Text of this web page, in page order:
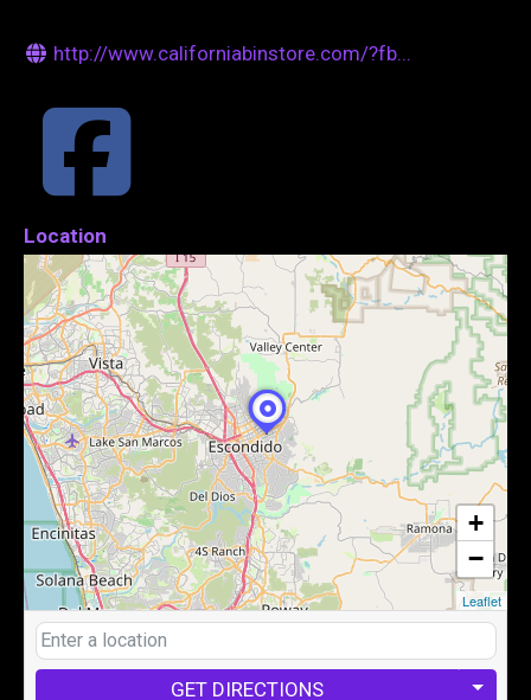
http://www.californiabinstore.com/?fb...
Location
+
−
Leaflet
GET DIRECTIONS